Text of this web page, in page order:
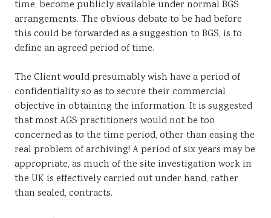
time, become publicly available under normal BGS
arrangements. The obvious debate to be had before
this could be forwarded as a suggestion to BGS, is to
define an agreed period of time.
The Client would presumably wish have a period of
confidentiality so as to secure their commercial
objective in obtaining the information. It is suggested
that most AGS practitioners would not be too
concerned as to the time period, other than easing the
real problem of archiving! A period of six years may be
appropriate, as much of the site investigation work in
the UK is effectively carried out under hand, rather
than sealed, contracts.